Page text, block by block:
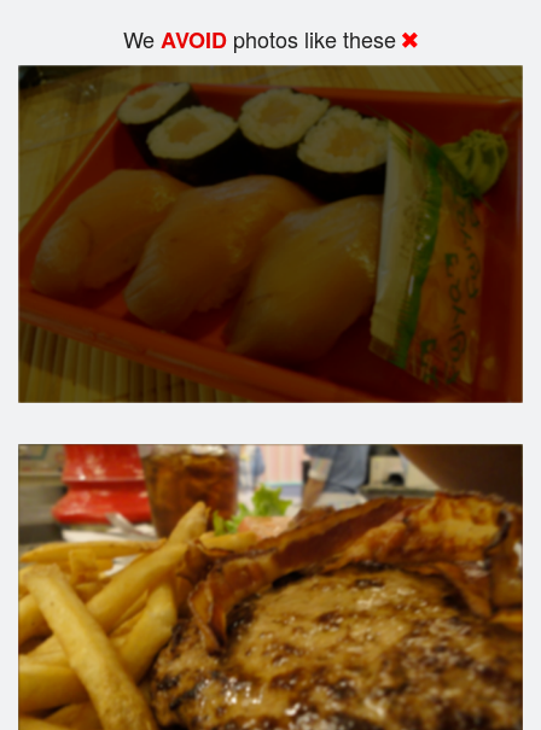
WeAVOID photos like these